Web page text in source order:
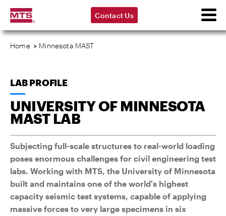
Contact Us
Home > Minnesota MAST
LAB PROFILE
UNIVERSITY OF MINNESOTA
MAST LAB
Subjecting full-scale structures to real-world loading
poses enormous challenges for civil engineering test
labs. Working with MTS, the University of Minnesota
built and maintains one of the world's highest
capacity seismic test systems, capable of applying
massive forces to very large specimens in six